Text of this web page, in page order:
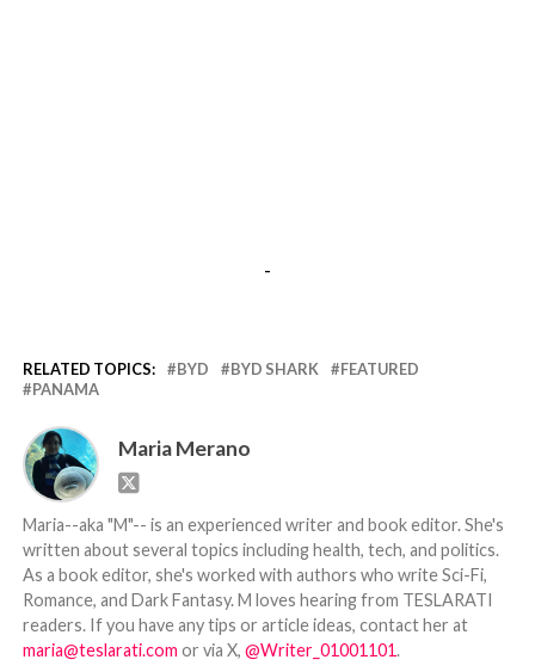
-
RELATED TOPICS: BYD BYD SHARK
FEATURED
PANAMA
Maria Merano
Maria--aka "M"-- is an experienced writer and book editor. She's
written about several topics including health, tech, and politics.
As a book editor, she's worked with authors who write Sci-Fi,
Romance, and Dark Fantasy. M loves hearing from TESLARATI
readers. If you have any tips or article ideas, contact her at
maria@teslarati.com or via X, @Writer_01001101.